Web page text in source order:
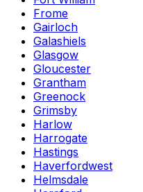
Frome
Gairloch
Galashiels
Glasgow
Gloucester
Grantham
Greenock
Grimsby
Harlow
Harrogate
Hastings
Haverfordwest
Helmsdale